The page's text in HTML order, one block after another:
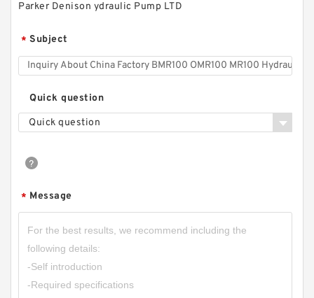
Parker Denison ydraulic Pump LTD
* Subject
Quick question
Quick question
* Message